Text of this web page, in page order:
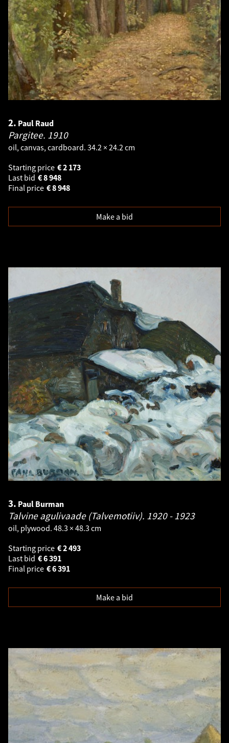
2. Paul Raud
Pargitee. 1910
oil, canvas, cardboard. 34.2 × 24.2 cm
Starting price
2 173
€
Last bid
8 948
€
Final price
8 948
€
Make a bid
3. Paul Burman
Talvine agulivaade (Talvemotiiv). 1920 - 1923
oil, plywood. 48.3 × 48.3 cm
Starting price
2 493
€
Last bid
6 391
€
Final price
6 391
€
Make a bid